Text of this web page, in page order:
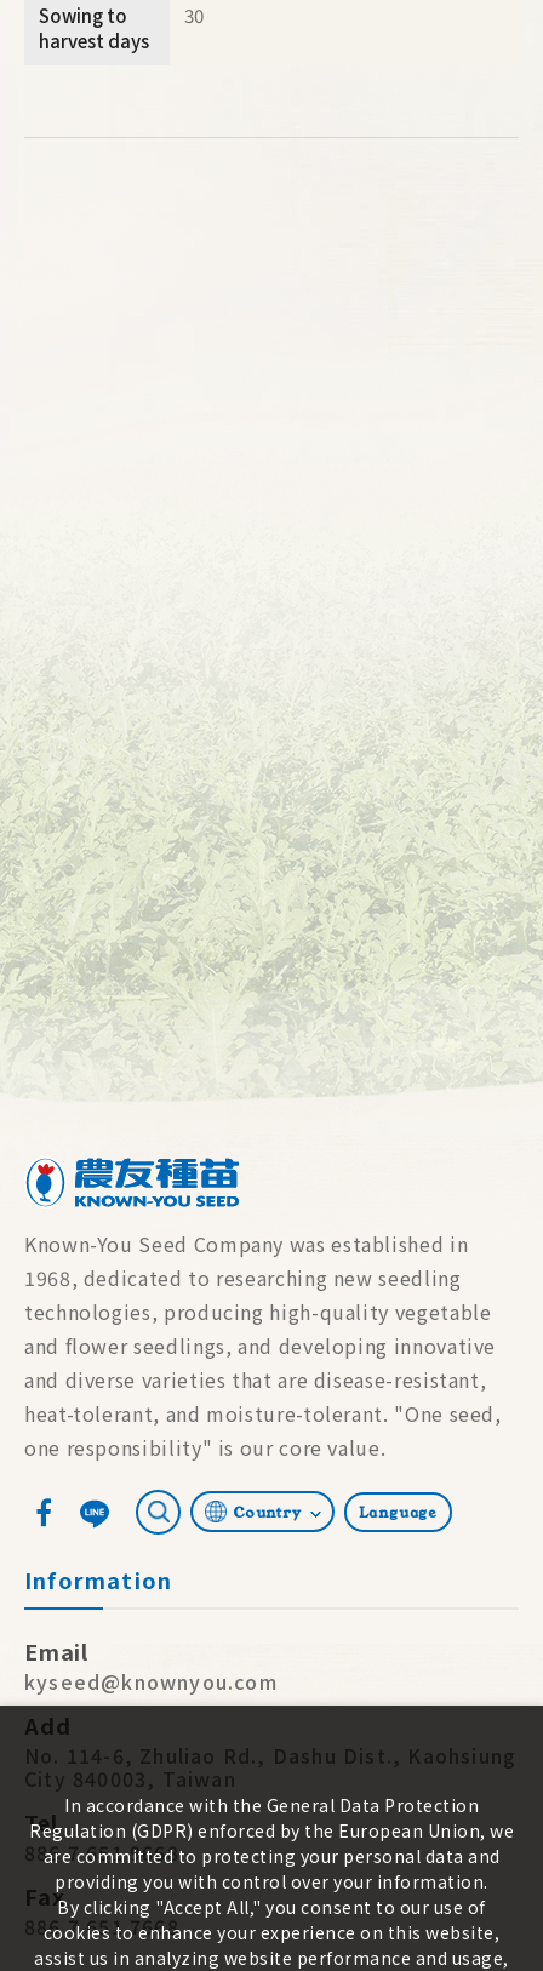
Sowing to
harvest days
30
Known-You Seed Company was established in
1968, dedicated to researching new seedling
technologies, producing high-quality vegetable
and flower seedlings, and developing innovative
and diverse varieties that are disease-resistant,
heat-tolerant, and moisture-tolerant. "One seed,
one responsibility" is our core value.
Language
Country
Information
Email
kyseed@knownyou.com
Add
No. 114-6, Zhuliao Rd., Dashu Dist., Kaohsiung
City 840003, Taiwan
Tel
886 7 651 9668
Fax
886 7 651 7668
In accordance with the General Data Protection
Regulation (GDPR) enforced by the European Union, we
are committed to protecting your personal data and
providing you with control over your information.
By clicking "Accept All," you consent to our use of
cookies to enhance your experience on this website,
assist us in analyzing website performance and usage,